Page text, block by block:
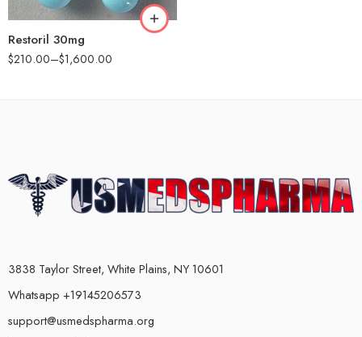
Restoril 30mg
$210.00–$1,600.00
360
3838 Taylor Street, White Plains, NY 10601
Whatsapp +19145206573
support@usmedspharma.org